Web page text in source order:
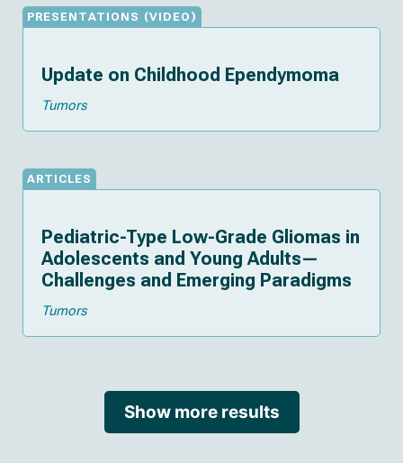
PRESENTATIONS (VIDEO )
Update on Childhood Ependymoma
Tumors
ARTICLES
Pediatric-Type Low-Grade Gliomas in
Adolescents and Young Adults—
Challenges and Emerging Paradigms
Tumors
Show more results